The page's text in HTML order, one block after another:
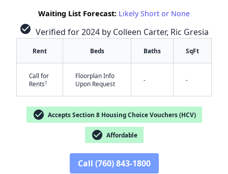
Waiting List Forecast: Likely Short or None
check_circle Verified for 2024 by Colleen Carter, Ric Gresia
Rent Beds Baths SqFt
Call for
Rents†
Floorplan Info
Upon Request
- -
check_circle Accepts Section 8 Housing Choice Vouchers (HCV)
check_circle Affordable
Call (760) 843-1800